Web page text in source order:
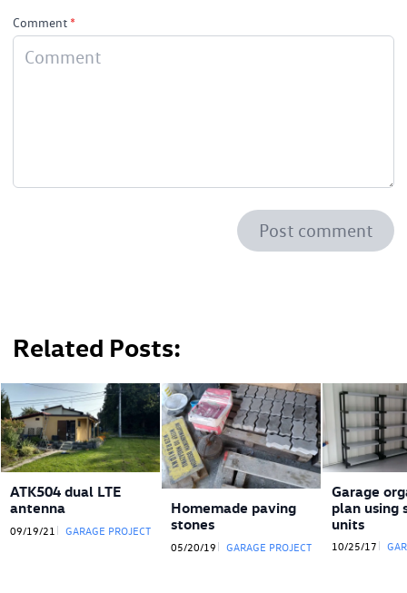
Comment *
Post comment
Related Posts
ATK504 dual LTE
antenna
09/19/21 GARAGE PROJECT
Homemade paving
stones
05/20/19 GARAGE PROJECT
Garage
plan using
units
10/25/17